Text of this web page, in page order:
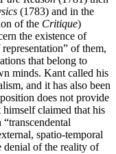
(1783) and in the
of the Critique)
the existence of
of them,
that belong to
minds. Kant called his
and it has also been
does not provide
claimed that his
spatio-temporal
denial of the reality of